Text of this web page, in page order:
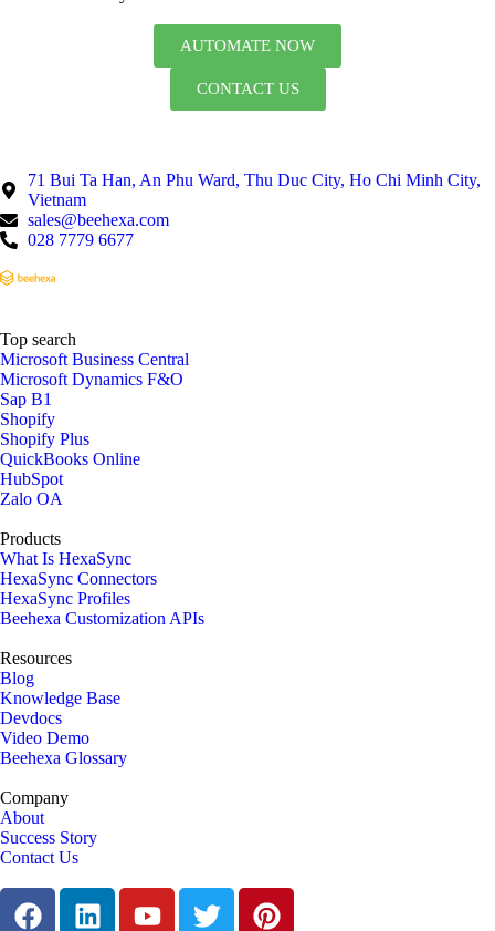
AUTOMATE NOW
CONTACT US
71 Bui Ta Han, An Phu Ward, Thu Duc City, Ho Chi Minh City,
Vietnam
sales@beehexa.com
028 7779 6677
Top search
Microsoft Business Central
Microsoft Dynamics F&O
Sap B1
Shopify
Shopify Plus
QuickBooks Online
HubSpot
Zalo OA
Products
What Is HexaSync
HexaSync Connectors
HexaSync Profiles
Beehexa Customization APIs
Resources
Blog
Knowledge Base
Devdocs
Video Demo
Beehexa Glossary
Company
About
Success Story
Contact Us